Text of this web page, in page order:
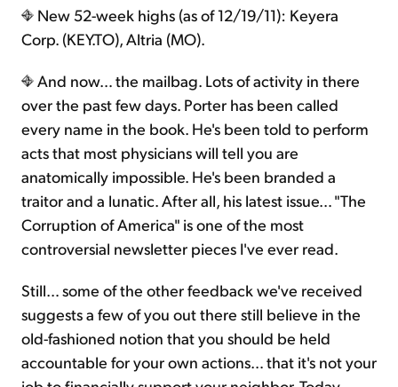
New 52-week highs (as of 12/19/11): Keyera
Corp. (KEY.TO), Altria (MO).
And now… the mailbag. Lots of activity in there
over the past few days. Porter has been called
every name in the book. He's been told to perform
acts that most physicians will tell you are
anatomically impossible. He's been branded a
traitor and a lunatic. After all, his latest issue… "The
Corruption of America" is one of the most
controversial newsletter pieces I've ever read.
Still… some of the other feedback we've received
suggests a few of you out there still believe in the
old-fashioned notion that you should be held
accountable for your own actions… that it's not your